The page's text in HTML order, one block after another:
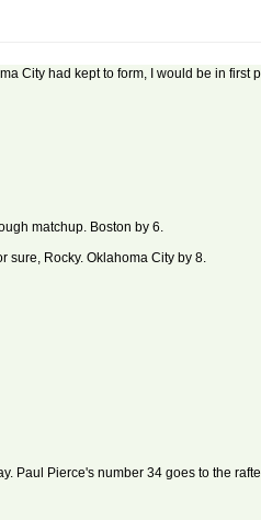
City had kept to form, I would be in first
matchup. Boston by 6.
sure, Rocky. Oklahoma City by 8.
Paul Pierce's number 34 goes to the